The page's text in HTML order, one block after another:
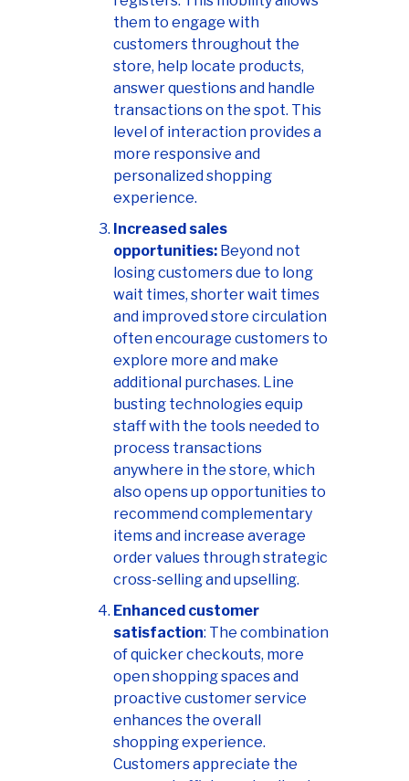
them to engage with
customers throughout the
store, help locate products,
answer questions and handle
transactions on the spot. This
level of interaction provides a
more responsive and
personalized shopping
experience.
Increased sales
opportunities: Beyond not
losing customers due to long
wait times, shorter wait times
and improved store circulation
often encourage customers to
explore more and make
additional purchases. Line
busting technologies equip
staff with the tools needed to
process transactions
anywhere in the store, which
also opens up opportunities to
recommend complementary
items and increase average
order values through strategic
cross-selling and upselling.
Enhanced customer
satisfaction: The combination
of quicker checkouts, more
open shopping spaces and
proactive customer service
enhances the overall
shopping experience.
Customers appreciate the